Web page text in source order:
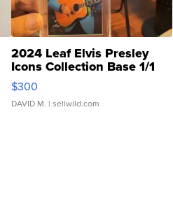
2024 Leaf Elvis Presley
Icons Collection Base 1/1
SSP Clear ...
$300
DAVID M. | sellwild.com